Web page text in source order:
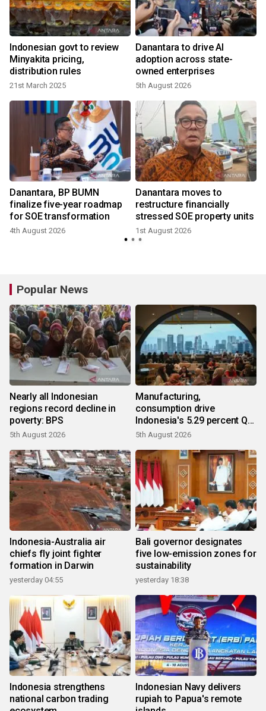
Indonesian govt to review
Minyakita pricing,
distribution rules
21st March 2025
Danantara to drive AI
adoption across state-
owned enterprises
5th August 2026
Danantara, BP BUMN
finalize five-year roadmap
for SOE transformation
4th August 2026
Danantara moves to
restructure financially
stressed SOE property units
1st August 2026
Popular News
Nearly all Indonesian
regions record decline in
poverty: BPS
5th August 2026
Manufacturing,
consumption drive
Indonesia's 5.29 percent Q2
growth
5th August 2026
Indonesia-Australia air
chiefs fly joint fighter
formation in Darwin
yesterday 04:55
Bali governor designates
five low-emission zones for
sustainability
yesterday 18:38
Indonesia strengthens
national carbon trading
Indonesian Navy delivers
rupiah to Papua's remote